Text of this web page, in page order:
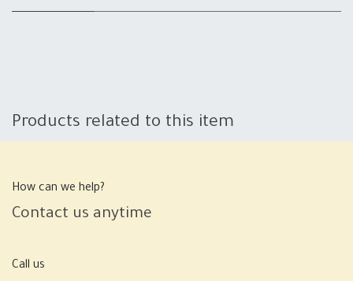
Products related to this item
How can we help?
Contact us anytime
Call us